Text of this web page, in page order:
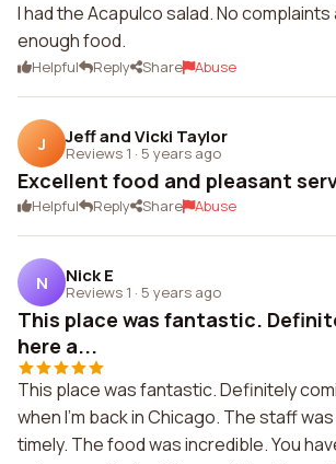
I had the Acapulco salad. No
enough food.
Helpful Reply Share Abuse
J Jeff and Vicki Taylor
Reviews 1 · 5 years ago
Excellent food and pleasant
Helpful Reply Share Abuse
N Nick E
Reviews 1 · 5 years ago
This place was fantastic.
here a...
This place was fantastic. Definitely
when I'm back in Chicago. The staff
timely. The food was incredible. You